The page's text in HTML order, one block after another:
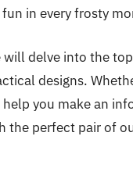
in every frosty
delve into the
designs.
you make an
the perfect pair of